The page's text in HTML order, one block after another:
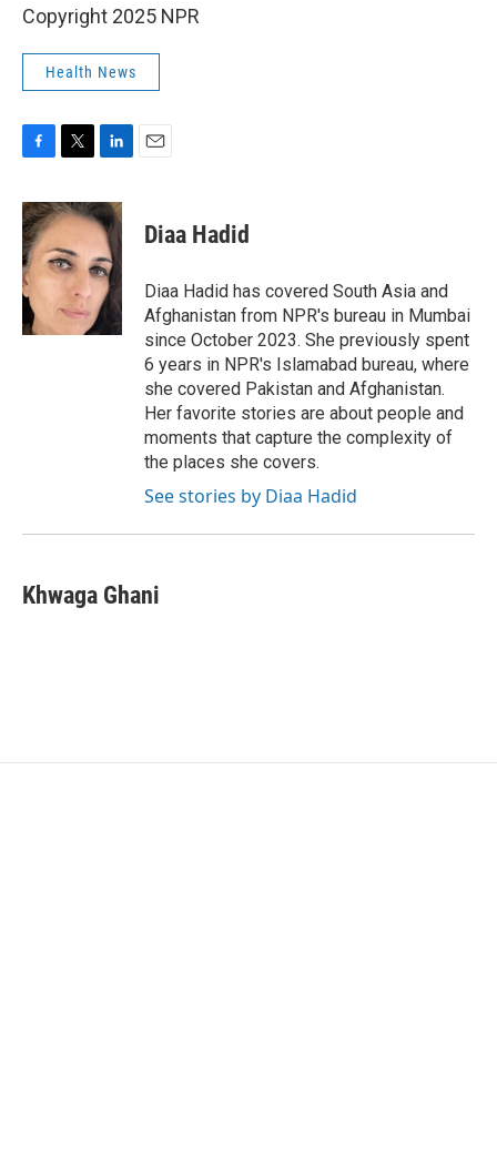
Copyright 2025 NPR
Health News
c
e
b
o
o
k
i
t
t
e
n
k
e
d
I
n
Diaa Hadid
Diaa Hadid has covered South Asia and
Afghanistan from NPR's bureau in Mumbai
since October 2023. She previously spent
6 years in NPR's Islamabad bureau, where
she covered Pakistan and Afghanistan.
Her favorite stories are about people and
moments that capture the complexity of
the places she covers.
See stories by Diaa Hadid
Khwaga Ghani